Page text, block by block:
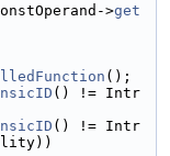
>
get
();
() != Intr
() != Intr